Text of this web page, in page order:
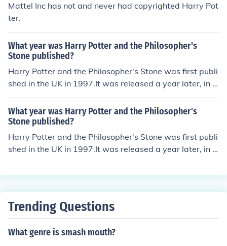
Mattel Inc has not and never had copyrighted Harry Pot
ter.
What year was Harry Potter and the Philosopher's
Stone published?
Harry Potter and the Philosopher's Stone was first publi
shed in the UK in 1997.It was released a year later, in t
he US under the title Harry Potter and the Sorcerer's St
one.
What year was Harry Potter and the Philosopher's
Stone published?
Harry Potter and the Philosopher's Stone was first publi
shed in the UK in 1997.It was released a year later, in t
one.
Trending Questions
What genre is smash mouth?